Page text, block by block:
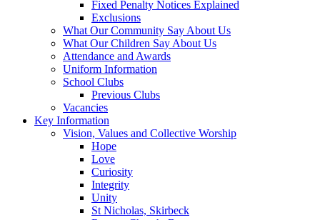
Fixed Penalty Notices Explained
Exclusions
What Our Community Say About Us
What Our Children Say About Us
Attendance and Awards
Uniform Information
School Clubs
Previous Clubs
Vacancies
Key Information
Vision, Values and Collective Worship
Hope
Love
Curiosity
Integrity
Unity
St Nicholas, Skirbeck